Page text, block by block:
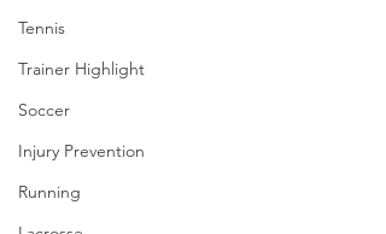
Tennis
Trainer Highlight
Soccer
Injury Prevention
Running